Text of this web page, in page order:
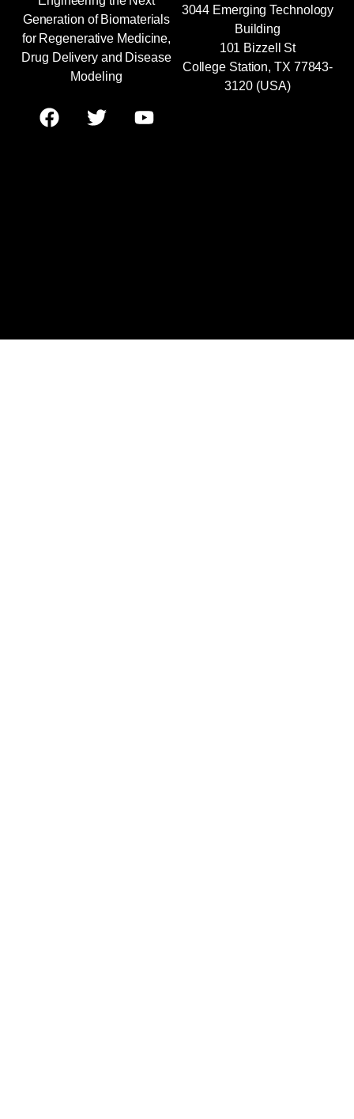
Generation of Biomaterials
for Regenerative Medicine,
Drug Delivery and Disease
Modeling
3044 Emerging Technology
Building
101 Bizzell St
College Station, TX 77843-
3120 (USA)